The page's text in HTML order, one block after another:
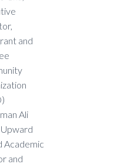
and
Ali
Academic
and